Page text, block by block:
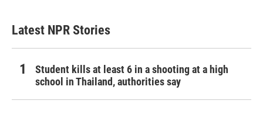
Latest NPR Stories
Student kills at least 6 in a shooting at a high
school in Thailand, authorities say